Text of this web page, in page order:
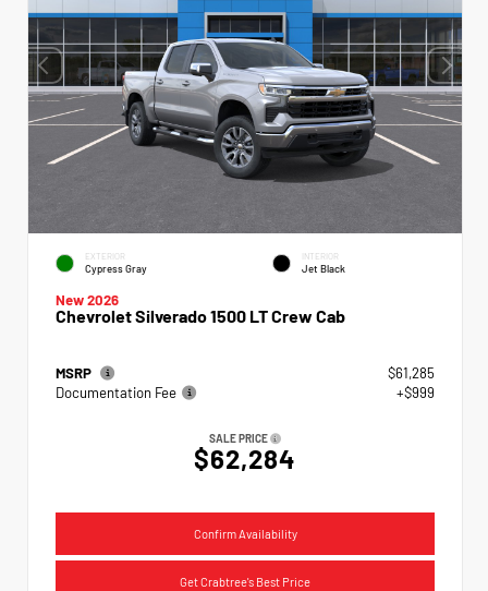
EXTERIOR
Cypress Gray
INTERIOR
Jet Black
New 2026
Chevrolet Silverado 1500 LT Crew Cab
MSRP
$61,285
Documentation Fee
+$999
SALE PRICE
$62,284
Confirm Availability
Get Crabtree's Best Price